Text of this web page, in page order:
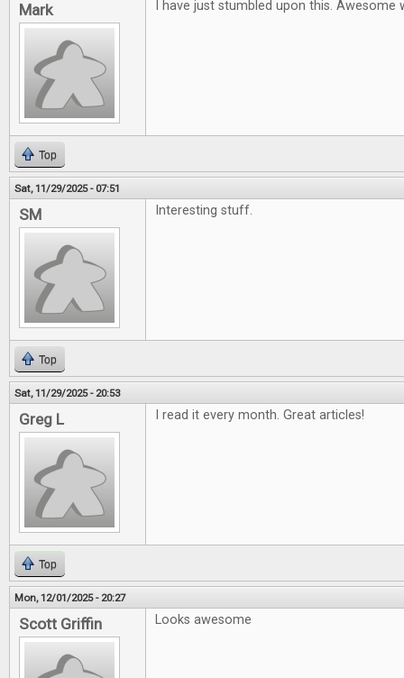
Mark I have just stumbled upon this. Awesome
Top
Sat, 11/29/2025 - 07:51
SM Interesting stuff.
Top
Sat, 11/29/2025 - 20:53
Greg L I read it every month. Great articles!
Top
Mon, 12/01/2025 - 20:27
Scott Griffin Looks awesome